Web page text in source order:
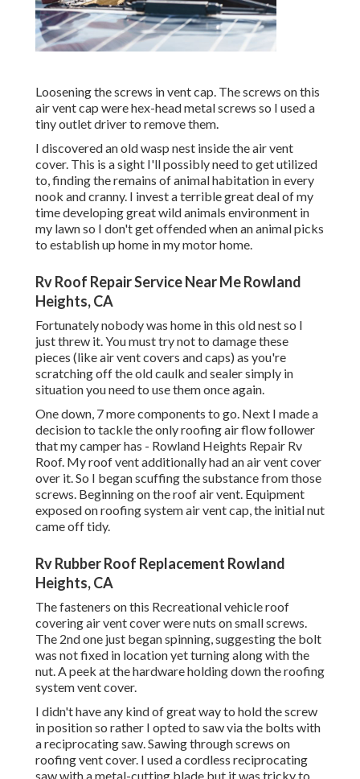
Loosening the screws in vent cap. The screws on this
air vent cap were hex-head metal screws so I used a
tiny outlet driver to remove them.
I discovered an old wasp nest inside the air vent
cover. This is a sight I'll possibly need to get utilized
to, finding the remains of animal habitation in every
nook and cranny. I invest a terrible great deal of my
time developing great wild animals environment in
my lawn so I don't get offended when an animal picks
to establish up home in my motor home.
Rv Roof Repair Service Near Me Rowland
Heights, CA
Fortunately nobody was home in this old nest so I
just threw it. You must try not to damage these
pieces (like air vent covers and caps) as you're
scratching off the old caulk and sealer simply in
situation you need to use them once again.
One down, 7 more components to go. Next I made a
decision to tackle the only roofing air flow follower
that my camper has - Rowland Heights Repair Rv
Roof. My roof vent additionally had an air vent cover
over it. So I began scuffing the substance from those
screws. Beginning on the roof air vent. Equipment
exposed on roofing system air vent cap, the initial nut
came off tidy.
Rv Rubber Roof Replacement Rowland
Heights, CA
The fasteners on this Recreational vehicle roof
covering air vent cover were nuts on small screws.
The 2nd one just began spinning, suggesting the bolt
was not fixed in location yet turning along with the
nut. A peek at the hardware holding down the roofing
system vent cover.
I didn't have any kind of great way to hold the screw
in position so rather I opted to saw via the bolts with
a reciprocating saw. Sawing through screws on
roofing vent cover. I used a cordless reciprocating
saw with a metal-cutting blade but it was tricky to